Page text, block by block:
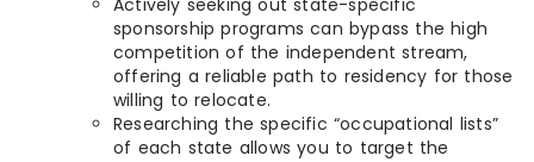
Actively seeking out state-specific
sponsorship programs can bypass the high
competition of the independent stream,
offering a reliable path to residency for those
willing to relocate.
Researching the specific “occupational lists”
of each state allows you to target the